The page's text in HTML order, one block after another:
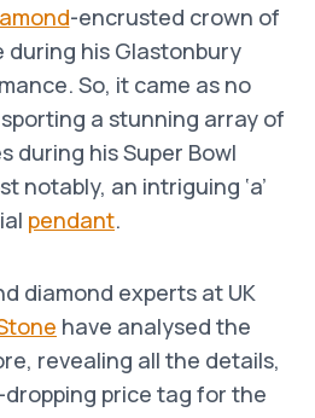
-encrusted crown of
during his Glastonbury
So, it came as no
a stunning array of
during his Super Bowl
notably, an intriguing ‘a’
pendant.
diamond experts at UK
have analysed the
revealing all the details,
price tag for the